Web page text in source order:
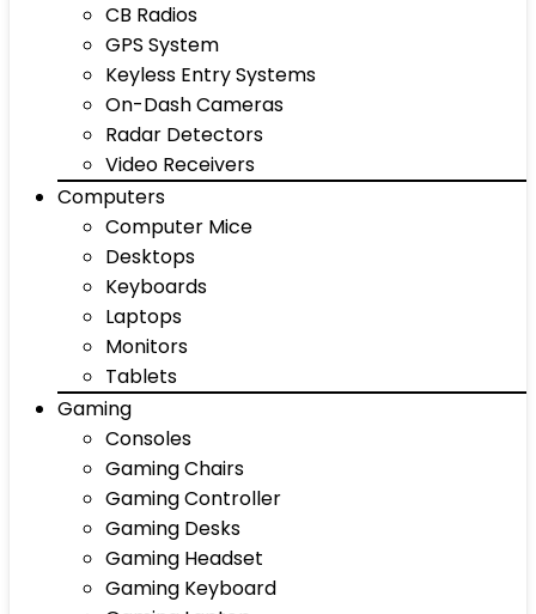
CB Radios
GPS System
Keyless Entry Systems
On-Dash Cameras
Radar Detectors
Video Receivers
Computers
Computer Mice
Desktops
Keyboards
Laptops
Monitors
Tablets
Gaming
Consoles
Gaming Chairs
Gaming Controller
Gaming Desks
Gaming Headset
Gaming Keyboard